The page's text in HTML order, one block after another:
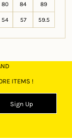
80 84 89
54 57 59.5
ITEMS !
Sign Up